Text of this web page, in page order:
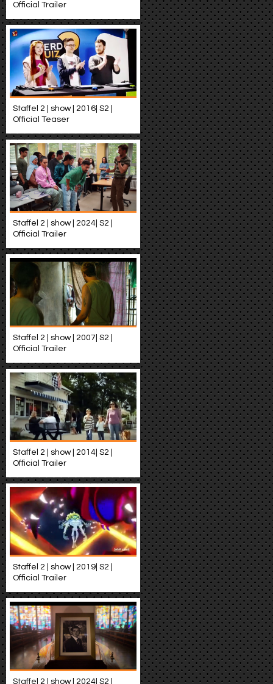
Official Trailer
Staffel 2 | show | 2016| S2 |
Official Teaser
Staffel 2 | show | 2024| S2 |
Official Trailer
Staffel 2 | show | 2007| S2 |
Official Trailer
Staffel 2 | show | 2014| S2 |
Official Trailer
Staffel 2 | show | 2019| S2 |
Official Trailer
Staffel 2 | show | 2024| S2 |